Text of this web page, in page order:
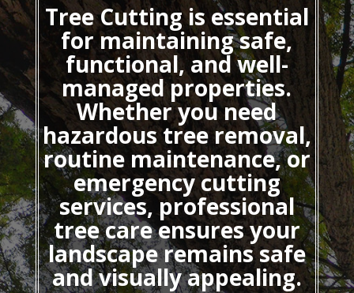
Tree Cuttingis essential
for maintaining safe,
functional, and well-
managed properties.
Whether you need
hazardous tree removal,
routine maintenance, or
emergency cutting
services, professional
tree care ensures your
landscape remains safe
and visually appealing.